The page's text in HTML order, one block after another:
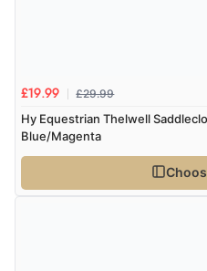
£19.99 £29.99
Hy Equestrian Thelwell
Blue/Magenta